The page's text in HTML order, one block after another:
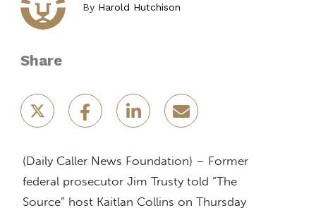
By Harold Hutchison
Share
(Daily Caller News Foundation) – Former
federal prosecutor Jim Trusty told “The
Source” host Kaitlan Collins on Thursday